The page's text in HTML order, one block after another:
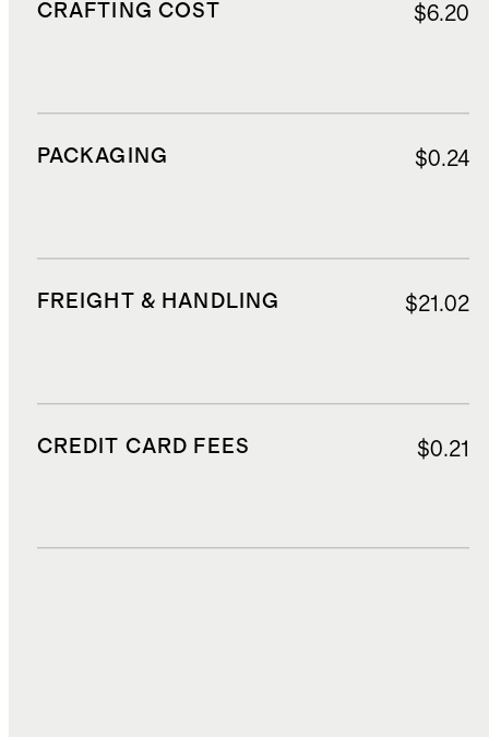
CRAFTING COST $6.20
PACKAGING $0.24
FREIGHT & HANDLING $21.02
CREDIT CARD FEES $0.21